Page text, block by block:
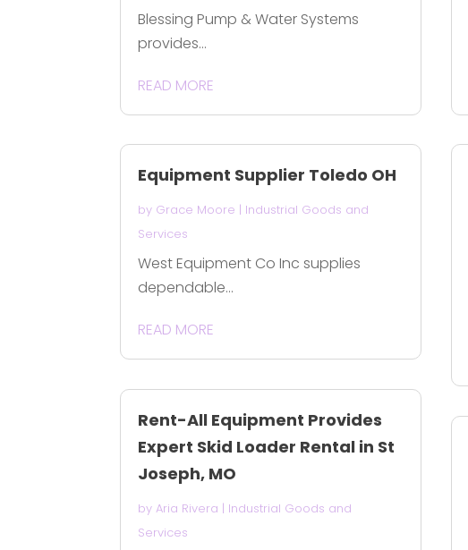
Blessing Pump & Water Systems
provides...
READ MORE
Equipment Supplier Toledo OH
by Grace Moore | Industrial Goods and
Services
West Equipment Co Inc supplies
dependable...
READ MORE
Rent-All Equipment Provides
Expert Skid Loader Rental in St
Joseph, MO
byAria Rivera | Industrial Goods and
Services